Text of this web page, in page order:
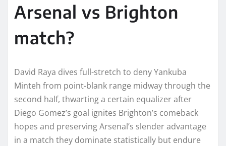
Arsenal vs Brighton
match?
David Raya dives full-stretch to deny Yankuba
Minteh from point-blank range midway through the
second half, thwarting a certain equalizer after
Diego Gomez’s goal ignites Brighton’s comeback
hopes and preserving Arsenal’s slender advantage
in a match they dominate statistically but endure